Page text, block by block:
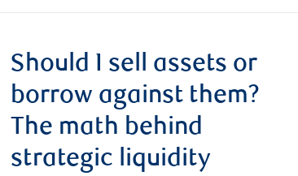
Should I sell assets or
borrow against them?
The math behind
strategic liquidity